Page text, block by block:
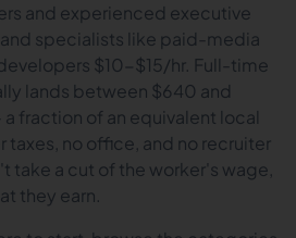
and experienced executive
specialists like paid-media
$10-$15/hr. Full-time
lands between $640 and
fraction of an equivalent local
taxes, no office, and no recruiter
take a cut of the worker's wage,
they earn.